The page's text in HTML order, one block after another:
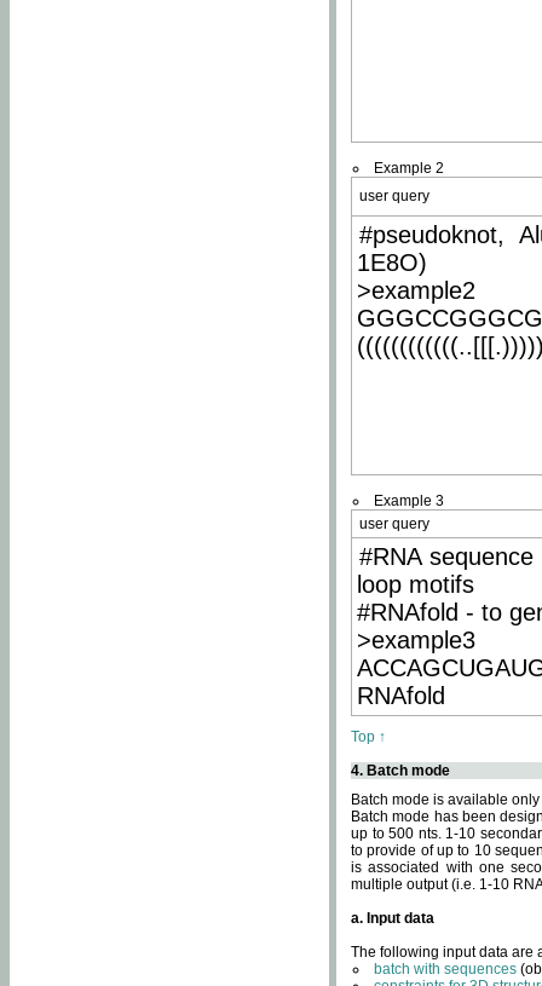
Example 2
user query
#pseudoknot,
1E8O)
>example2
Example 3
user query
#RNA
loop motifs
#RNAfold - to
>example3
RNAfold
Top ↑
4. Batch mode
Batch mode is available
Batch mode has been
up to 500 nts. 1-10
to provide of up to 10
is associated with one
multiple output (i.e. 1-10
a. Input data
The following input data are
batch with sequences